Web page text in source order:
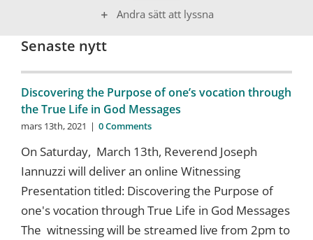
Andra sätt att lyssna
Senaste nytt
Discovering the Purpose of one’s vocation through
the True Life in God Messages
mars 13th, 2021 | 0 Comments
On Saturday, March 13th, Reverend Joseph
Iannuzzi will deliver an online Witnessing
Presentation titled: Discovering the Purpose of
one's vocation through True Life in God Messages
The witnessing will be streamed live from 2pm to